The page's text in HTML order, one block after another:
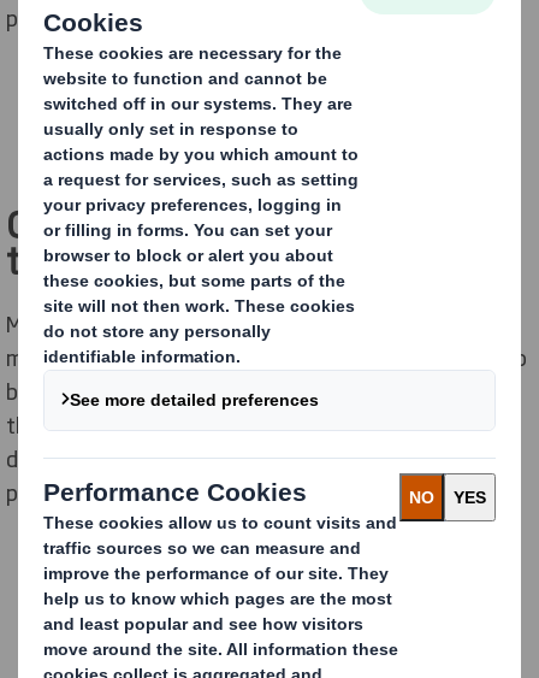
packaging, here are some of them.
Cool packaging solutions for
those on the go
Most consumers today lead a hectic lifestyle. This
means they are constantly looking for opportunities to
buy productseasy to reach, hold, eat or carry
these desires, companies need to put extra effort into
developing food packaging to make it "smart" and
portable.